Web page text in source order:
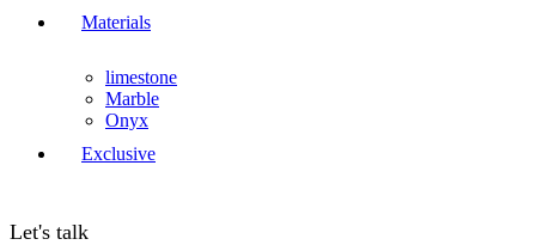
Materials
limestone
Marble
Onyx
Exclusive
Let's talk